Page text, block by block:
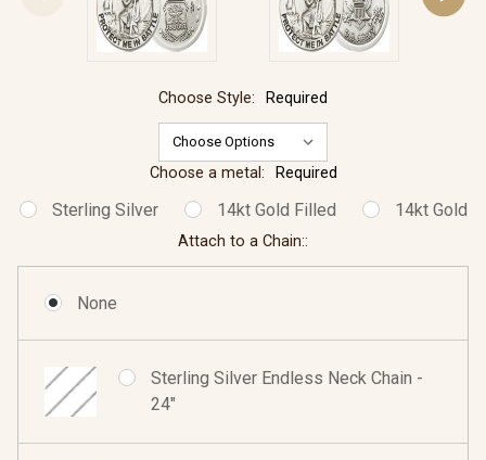
Choose Style: Required
Choose a metal: Required
Sterling Silver 14kt Gold Filled 14kt Gold
Attach to a Chain::
None
Sterling Silver Endless Neck Chain -
24"